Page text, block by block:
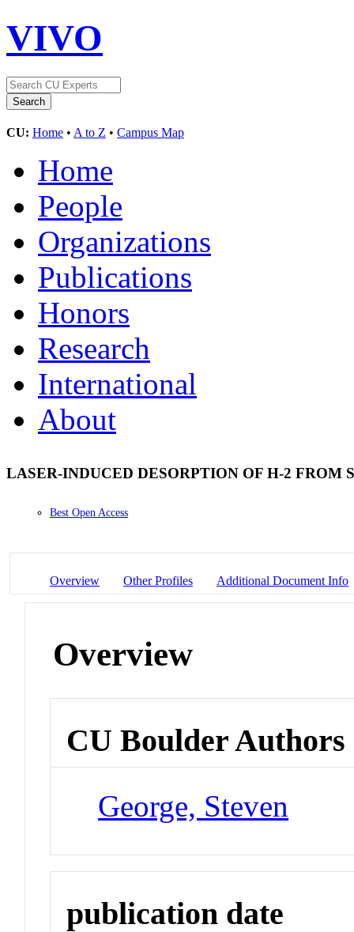
VIVO
CU: Home • A to Z • Campus Map
Home
People
Organizations
Publications
Honors
Research
International
About
LASER-INDUCED DESORPTION OF H-2 FROM
Best Open Access
Overview Other Profiles Additional Document Info
Overview
CU Boulder Authors
George, Steven
publication date